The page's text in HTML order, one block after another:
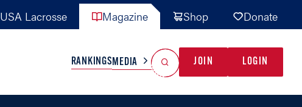
USA Lacrosse Magazine Shop Donate
RANKINGSMEDIA JOIN LOGIN